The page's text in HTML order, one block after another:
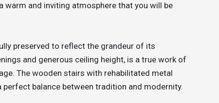
and inviting atmosphere that you will be
preserved to reflect the grandeur of its
and generous ceiling height, is a true work of
The wooden stairs with rehabilitated metal
balance between tradition and modernity.